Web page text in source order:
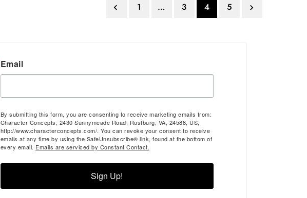
 1 … 3 4 5 
Email
By submitting this form, you are consenting to receive marketing emails from:
Character Concepts, 2430 Sunnymeade Road, Rustburg, VA, 24588, US,
http://www.characterconcepts.com/. You can revoke your consent to receive
emails at any time by using the SafeUnsubscribe® link, found at the bottom of
every email. Emails are serviced by Constant Contact.
Sign Up!